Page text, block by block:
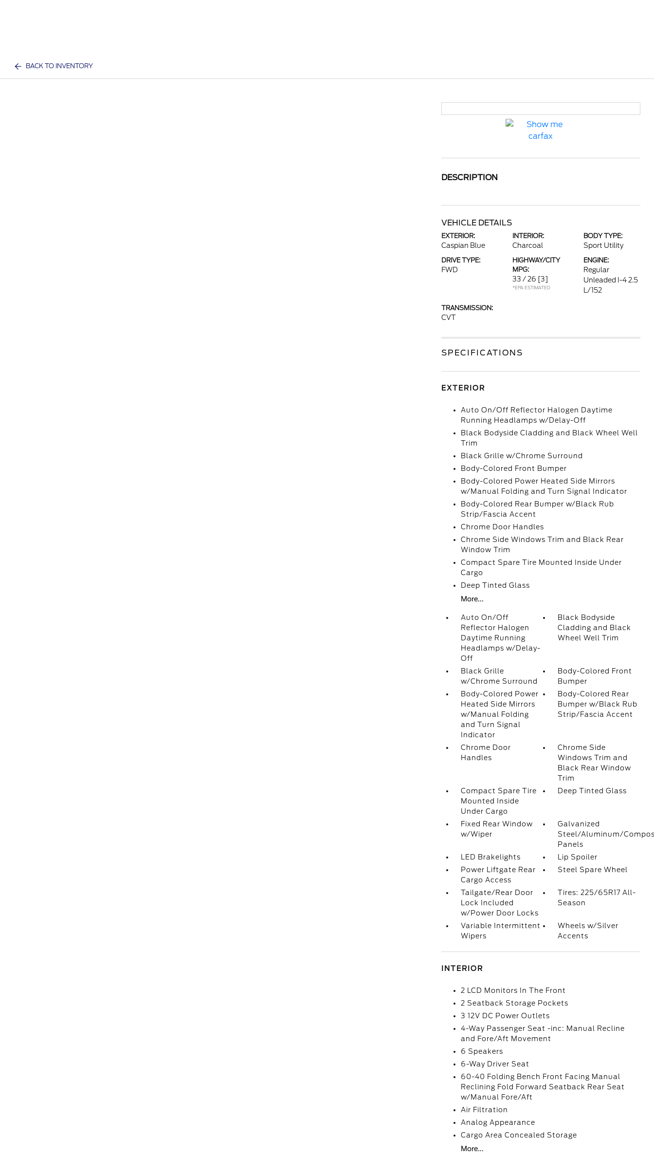
BACK TO INVENTORY
DESCRIPTION
VEHICLE DETAILS
EXTERIOR:
Caspian Blue
INTERIOR:
Charcoal
BODY TYPE:
Sport Utility
DRIVE TYPE:
FWD
HIGHWAY/CITY
MPG:
33 / 26 [3]
*EPA ESTIMATED
ENGINE:
Regular
Unleaded I-4 2.5
L/152
TRANSMISSION:
CVT
SPECIFICATIONS
EXTERIOR
Auto On/Off Reflector Halogen Daytime
Running Headlamps w/Delay-Off
Black Bodyside Cladding and Black Wheel Well
Trim
Black Grille w/Chrome Surround
Body-Colored Front Bumper
Body-Colored Power Heated Side Mirrors
w/Manual Folding and Turn Signal Indicator
Body-Colored Rear Bumper w/Black Rub
Strip/Fascia Accent
Chrome Door Handles
Chrome Side Windows Trim and Black Rear
Window Trim
Compact Spare Tire Mounted Inside Under
Cargo
Deep Tinted Glass
More...
Auto On/Off
Reflector Halogen
Daytime Running
Headlamps w/Delay-
Off
Black Bodyside
Cladding and Black
Wheel Well Trim
Black Grille
w/Chrome Surround
Body-Colored Front
Bumper
Body-Colored Power
Heated Side Mirrors
w/Manual Folding
and Turn Signal
Indicator
Body-Colored Rear
Bumper w/Black Rub
Strip/Fascia Accent
Chrome Door
Handles
Chrome Side
Windows Trim and
Black Rear Window
Trim
Compact Spare Tire
Mounted Inside
Under Cargo
Deep Tinted Glass
Fixed Rear Window
w/Wiper
Galvanized
Steel/Aluminum/
Panels
LED Brakelights
Lip Spoiler
Power Liftgate Rear
Cargo Access
Steel Spare Wheel
Tailgate/Rear Door
Lock Included
w/Power Door Locks
Tires: 225/65R17 All-
Season
Variable Intermittent
Wipers
Wheels w/Silver
Accents
INTERIOR
2 LCD Monitors In The Front
2 Seatback Storage Pockets
3 12V DC Power Outlets
4-Way Passenger Seat -inc: Manual Recline
and Fore/Aft Movement
6 Speakers
6-Way Driver Seat
60-40 Folding Bench Front Facing Manual
Reclining Fold Forward Seatback Rear Seat
w/Manual Fore/Aft
Air Filtration
Analog Appearance
Cargo Area Concealed Storage
More...